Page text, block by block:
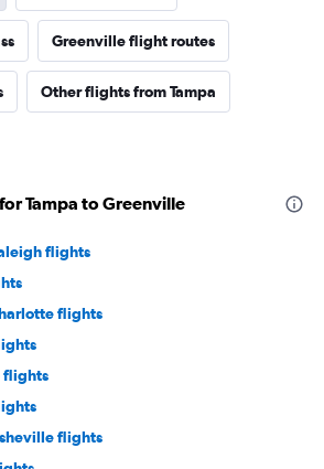
Greenville flight routes
Other flights from Tampa
Tampa to Greenville
flights
flights
flights
flights